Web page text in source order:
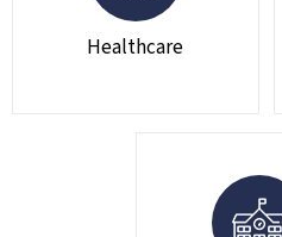
Healthcare